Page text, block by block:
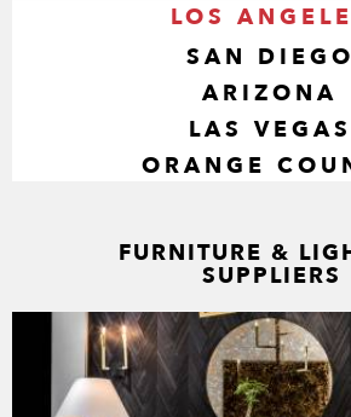
LOS
SAN DIEGO
ARIZONA
LAS VEGAS
ORANGE
FURNITURE &
SUPPLIERS